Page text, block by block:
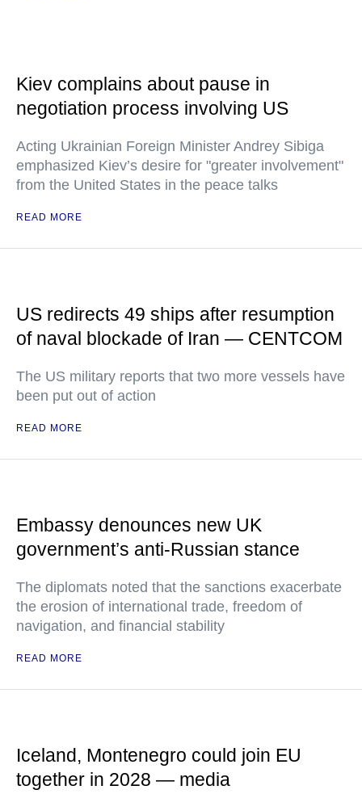
Kiev complains about pause in
negotiation process involving US
Acting Ukrainian Foreign Minister Andrey Sibiga
emphasized Kiev’s desire for "greater involvement"
from the United States in the peace talks
READ MORE
US redirects 49 ships after resumption
of naval blockade of Iran — CENTCOM
The US military reports that two more vessels have
been put out of action
READ MORE
Embassy denounces new UK
government’s anti-Russian stance
The diplomats noted that the sanctions exacerbate
the erosion of international trade, freedom of
navigation, and financial stability
READ MORE
Iceland, Montenegro could join EU
together in 2028 — media